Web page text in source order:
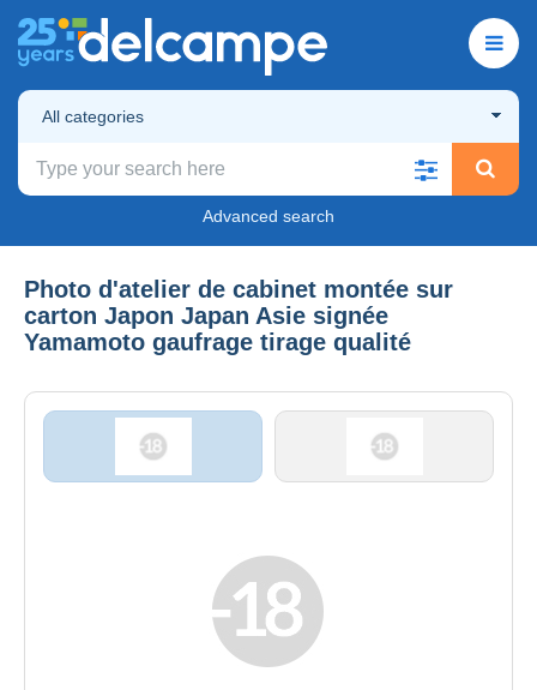
All categories
Advanced search
Photo d'atelier de cabinet montée sur
carton Japon Japan Asie signée
Yamamoto gaufrage tirage qualité